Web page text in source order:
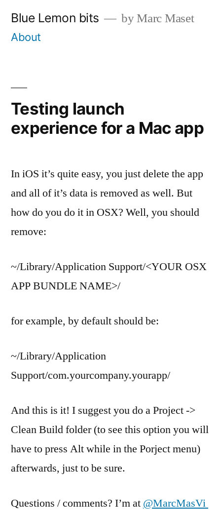
Blue Lemon bits by Marc Maset
About
Testing launch
experience for a Mac app
In iOS it’s quite easy, you just delete the app
and all of it’s data is removed as well. But
how do you do it in OSX? Well, you should
remove:
~/Library/Application Support/<YOUR OSX
APP BUNDLE NAME>/
for example, by default should be:
~/Library/Application
Support/com.yourcompany.yourapp/
And this is it! I suggest you do a Project ->
Clean Build folder (to see this option you will
have to press Alt while in the Porject menu)
afterwards, just to be sure.
Questions / comments? I’m at @MarcMasVi